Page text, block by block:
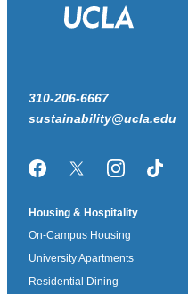
310-206-6667
sustainability@ucla.edu
FacebookTwitter/XInstagramTikTok
Housing & Hospitality
On-Campus Housing
University Apartments
Residential Dining